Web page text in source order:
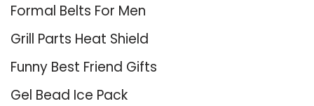
Formal Belts For Men
Grill Parts Heat Shield
Funny Best Friend Gifts
Gel Bead Ice Pack